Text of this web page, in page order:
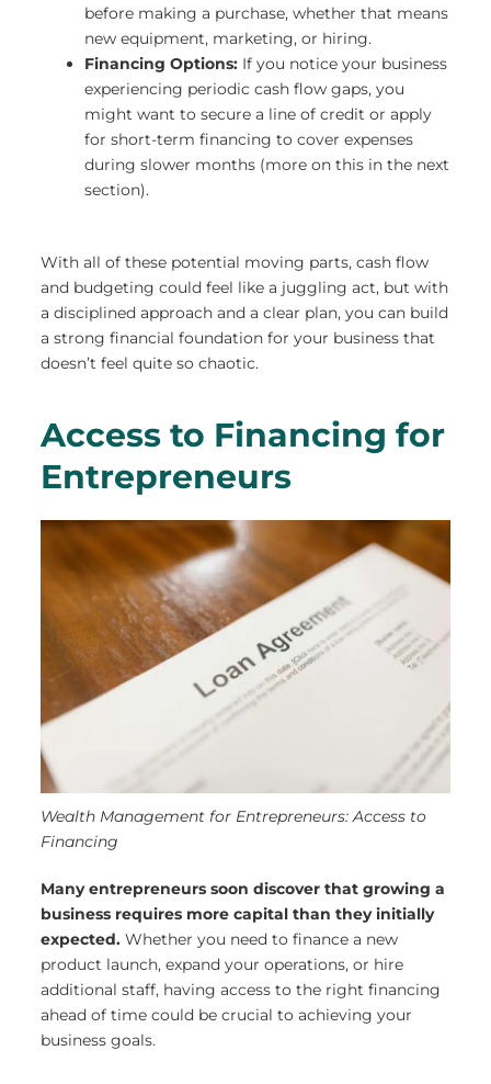
before making a purchase, whether that means
new equipment, marketing, or hiring.
Financing Options:If you notice your business
experiencing periodic cash flow gaps, you
might want to secure a line of credit or apply
for short-term financing to cover expenses
during slower months (more on this in the next
section).
With all of these potential moving parts, cash flow
and budgeting could feel like a juggling act, but with
a disciplined approach and a clear plan, you can build
a strong financial foundation for your business that
doesn’t feel quite so chaotic.
Access to Financing for
Entrepreneurs
Wealth Management for Entrepreneurs: Access to
Financing
Many entrepreneurs soon discover that growing a
business requires more capital than they initially
expected. Whether you need to finance a new
product launch, expand your operations, or hire
additional staff, having access to the right financing
ahead of time could be crucial to achieving your
business goals.